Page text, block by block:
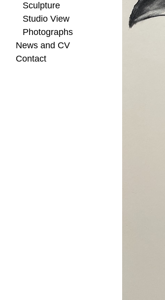
Sculpture
Studio View
Photographs
News and CV
Contact